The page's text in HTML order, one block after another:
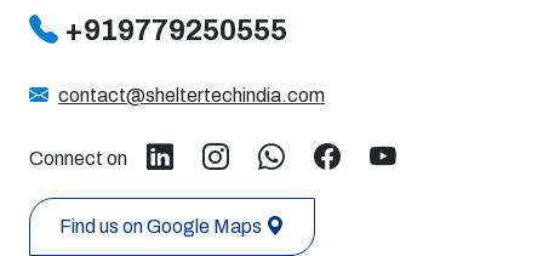
+919779250555
contact@sheltertechindia.com
Connect on
Find us on Google Maps